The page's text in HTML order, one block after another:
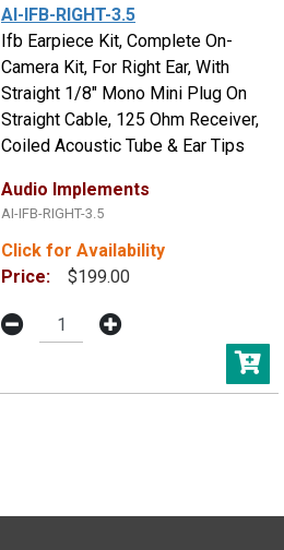
AI-IFB-RIGHT-3.5
Ifb Earpiece Kit, Complete On-
Camera Kit, For Right Ear, With
Straight 1/8" Mono Mini Plug On
Straight Cable, 125 Ohm Receiver,
Coiled Acoustic Tube & Ear Tips
Audio Implements
AI-IFB-RIGHT-3.5
Click for Availability
Price:
$199.00